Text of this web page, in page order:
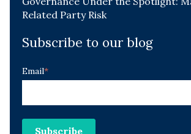
Related Party Risk
Subscribe to our blog
Email*